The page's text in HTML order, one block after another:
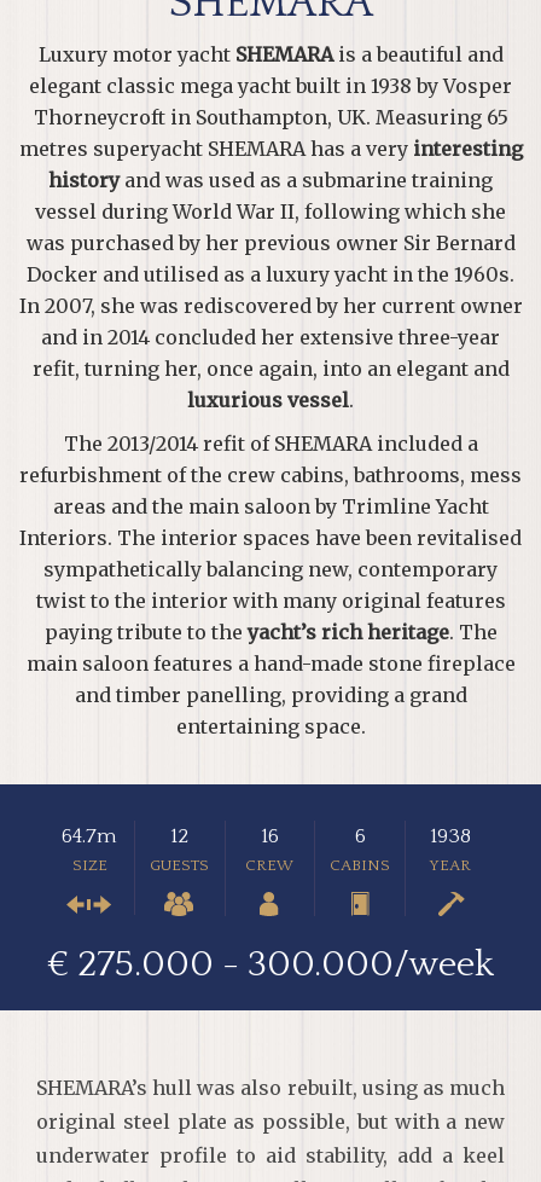
Luxury motor yacht SHEMARAis a beautiful and
elegant classic mega yacht built in 1938 by Vosper
Thorneycroft in Southampton, UK. Measuring 65
metres superyacht SHEMARA has a very interesting
historyand was used as a submarine training
vessel during World War II, following which she
was purchased by her previous owner Sir Bernard
Docker and utilised as a luxury yacht in the 1960s.
In 2007, she was rediscovered by her current owner
and in 2014 concluded her extensive three-year
refit, turning her, once again, into an elegant and
luxurious vessel.
The 2013/2014 refit of SHEMARA included a
refurbishment of the crew cabins, bathrooms, mess
areas and the main saloon by Trimline Yacht
Interiors. The interior spaces have been revitalised
sympathetically balancing new, contemporary
twist to the interior with many original features
paying tribute to theyacht’s rich heritage. The
main saloon features a hand-made stone fireplace
and timber panelling, providing a grand
entertaining space.
64.7m
SIZE
12
GUESTS
16
CREW
6
CABINS
1938
YEAR
€ 275.000 - 300.000/week
SHEMARA’s hull was also rebuilt, using as much
original steel plate as possible, but with a new
underwater profile to aid stability, add a keel